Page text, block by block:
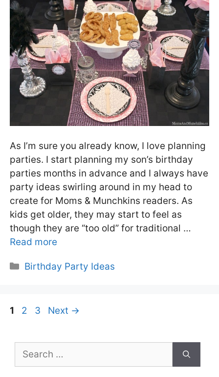
As I’m sure you already know, I love planning
parties. I start planning my son’s birthday
parties months in advance and I always have
party ideas swirling around in my head to
create for Moms & Munchkins readers. As
kids get older, they may start to feel as
though they are “too old” for traditional …
Read more
Categories
Birthday Party Ideas
Page
1 Page
2 Page
3 Next →
for: